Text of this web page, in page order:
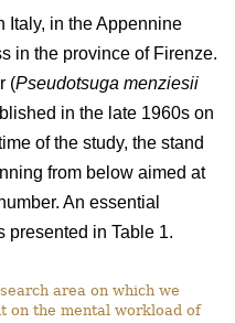
Italy, in the Appennine
in the province of Firenze.
(Pseudotsuga menziesii
in the late 1960s on
of the study, the stand
from below aimed at
An essential
presented in Table 1.
area on which we
on the mental workload of